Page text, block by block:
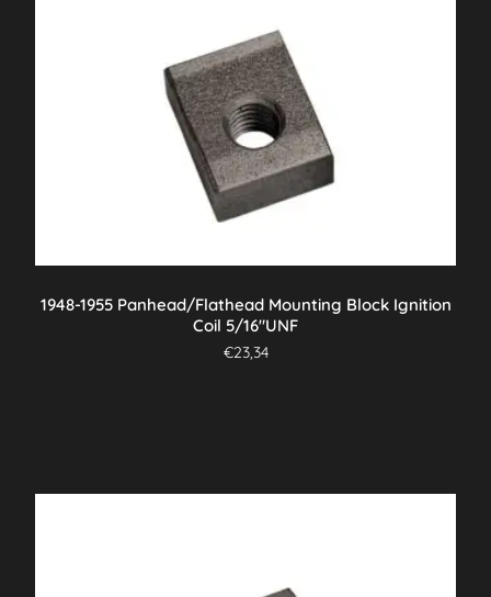
1948-1955 Panhead/Flathead Mounting Block Ignition
Coil 5/16″UNF
€23,34